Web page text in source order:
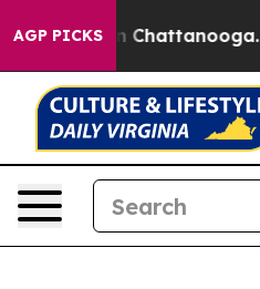
AGP PICKSin Chattanooga.